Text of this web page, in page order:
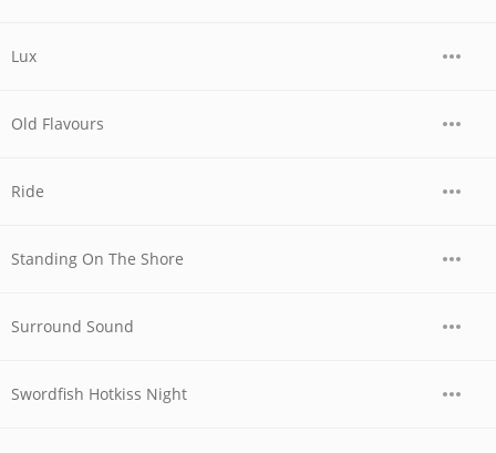
Lux
Old Flavours
Ride
Standing On The Shore
Surround Sound
Swordfish Hotkiss Night